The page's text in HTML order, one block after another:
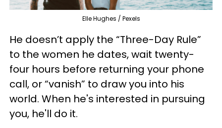
Elle Hughes / Pexels
He doesn’t apply the “Three-Day Rule”
to the women he dates, wait twenty-
four hours before returning your phone
call, or “vanish” to draw you into his
world. When he's interested in pursuing
you, he'll do it.